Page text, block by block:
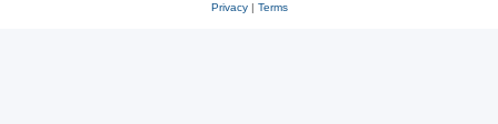
Privacy| Terms